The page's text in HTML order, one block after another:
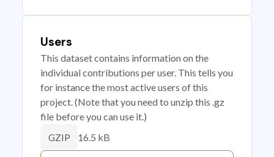
Users
This dataset contains information on the
individual contributions per user. This tells you
for instance the most active users of this
project. (Note that you need to unzip this .gz
file before you can use it.)
GZIP 16.5 kB